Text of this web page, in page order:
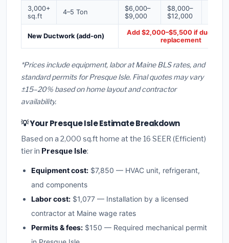
3,000+
sq.ft
4–5 Ton
$6,000–
$9,000
$8,000–
$12,000
New Ductwork (add-on)
Add $2,000–$5,500 if ducts
replacement
*Prices include equipment, labor at Maine BLS rates, and
standard permits for Presque Isle. Final quotes may vary
±15–20% based on home layout and contractor
availability.
💡 Your Presque Isle Estimate Breakdown
Based on a 2,000 sq.ft home at the 16 SEER (Efficient)
tier in Presque Isle:
Equipment cost: $7,850 — HVAC unit, refrigerant,
and components
Labor cost: $1,077 — Installation by a licensed
contractor at Maine wage rates
Permits & fees: $150 — Required mechanical permit